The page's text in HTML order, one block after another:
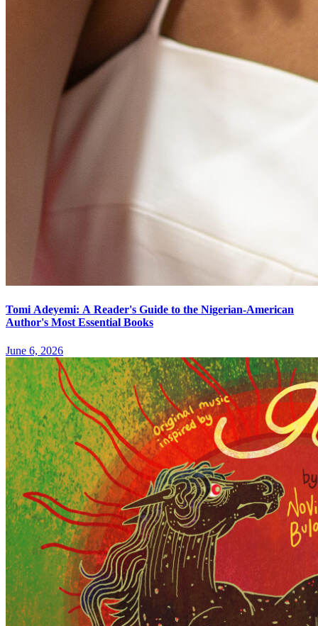
Tomi Adeyemi: A Reader's Guide to the Nigerian-American
Author's Most Essential Books
June 6, 2026